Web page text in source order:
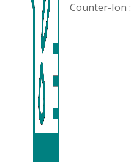
Counter-Ion :